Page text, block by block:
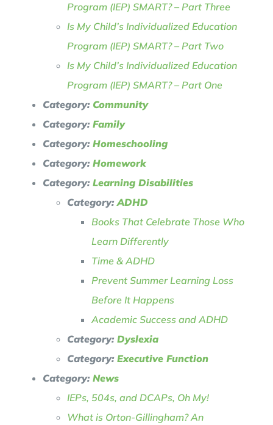
Program (IEP) SMART? – Part Three
Is My Child’s Individualized Education
Program (IEP) SMART? – Part Two
Is My Child’s Individualized Education
Program (IEP) SMART? – Part One
Category: Community
Category: Family
Category: Homeschooling
Category: Homework
Category: Learning Disabilities
Category:ADHD
Books That Celebrate Those Who
Learn Differently
Time & ADHD
Prevent Summer Learning Loss
Before It Happens
Academic Success and ADHD
Category: Dyslexia
Category: Executive Function
Category: News
IEPs, 504s, and DCAPs, Oh My!
What is Orton-Gillingham? An